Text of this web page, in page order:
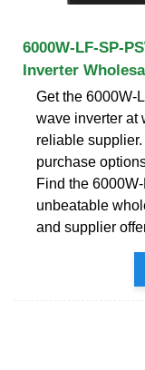
6000W-LF-SP-
Inverter
Get the 6000W-
wave inverter at
reliable
purchase
Find the
unbeatable
and supplier